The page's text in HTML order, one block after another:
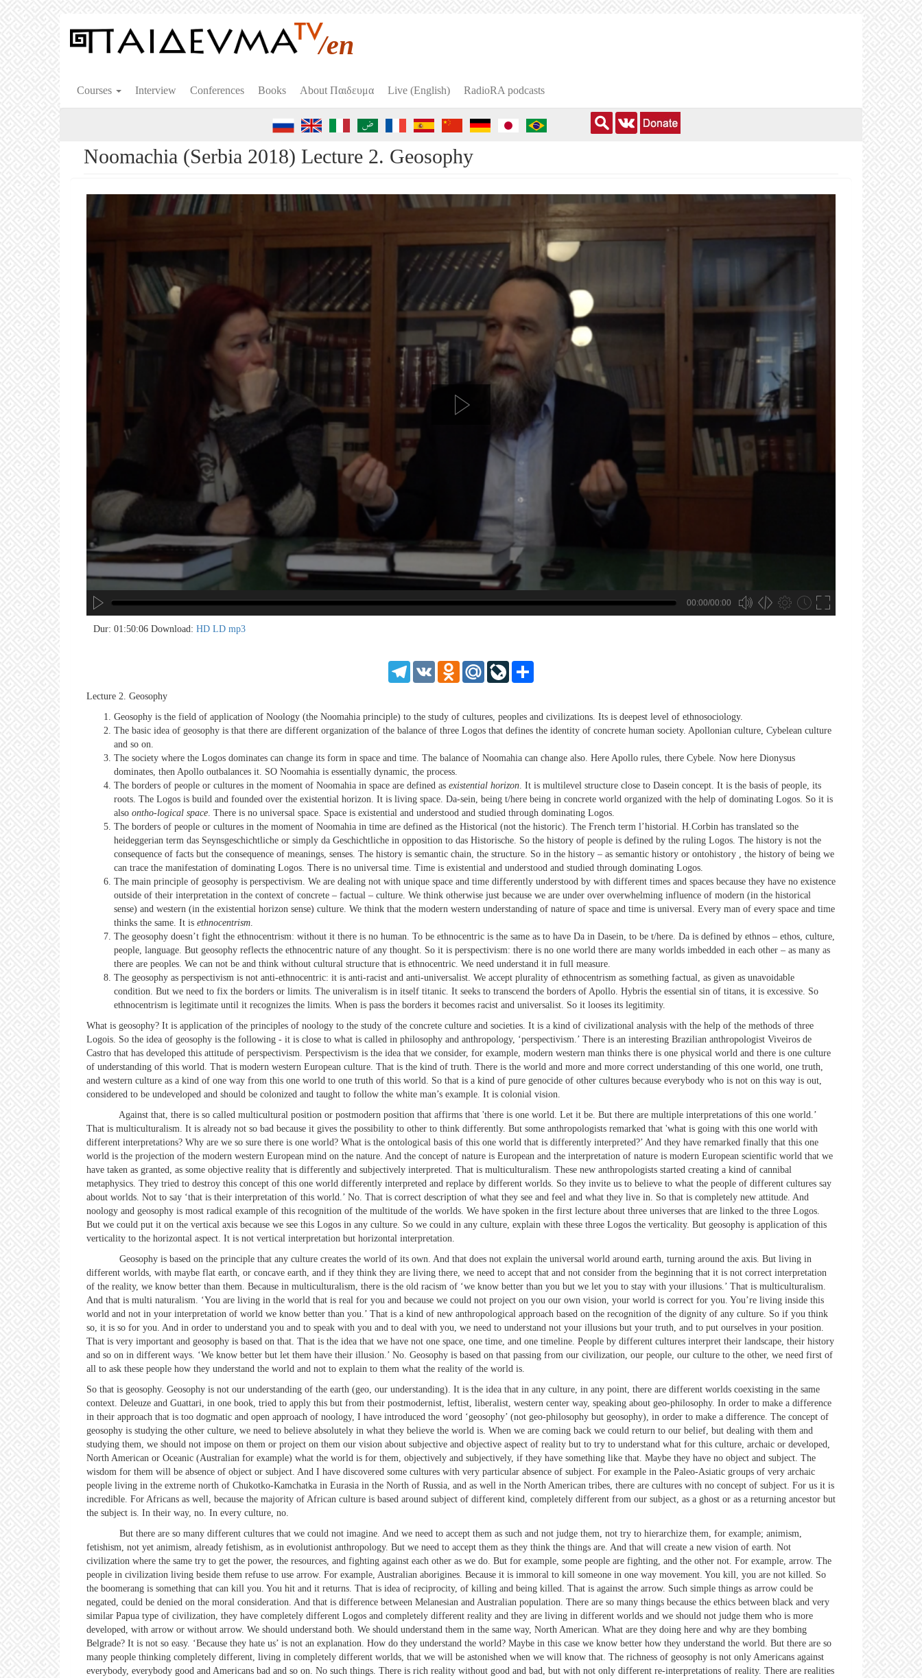
Skip
main
content
/en
Courses Interview Conferences Books About Пαιδευμα Live (English) RadioRA podcasts
Noomachia (Serbia 2018) Lecture 2. Geosophy
00:00/00:00
Dur: 01:50:06 Download: HD LD mp3
TelegramVK Odnoklassniki
Mail.Ru LiveJournal
Lecture 2. Geosophy
Geosophy is the field of application of Noology (the Noomahia principle) to the study of cultures, peoples and civilizations. Its is deepest level of ethnosociology.
The basic idea of geosophy is that there are different organization of the balance of three Logos that defines the identity of concrete human society. Apollonian culture, Cybelean culture
and so on.
The society where the Logos dominates can change its form in space and time. The balance of Noomahia can change also. Here Apollo rules, there Cybele. Now here Dionysus
dominates, then Apollo outbalances it. SO Noomahia is essentially dynamic, the process.
The borders of people or cultures in the moment of Noomahia in space are defined as existential horizon . It is multilevel structure close to Dasein concept. It is the basis of people, its
roots. The Logos is build and founded over the existential horizon. It is living space. Da-sein, being t/here being in concrete world organized with the help of dominating Logos. So it is
also ontho-logical space . There is no universal space. Space is existential and understood and studied through dominating Logos.
The borders of people or cultures in the moment of Noomahia in time are defined as the Historical (not the historic). The French term l’historial. H.Corbin has translated so the
heideggerian term das Seynsgeschichtliche or simply da Geschichtliche in opposition to das Historische. So the history of people is defined by the ruling Logos. The history is not the
consequence of facts but the consequence of meanings, senses. The history is semantic chain, the structure. So in the history – as semantic history or ontohistory , the history of being we
can trace the manifestation of dominating Logos. There is no universal time. Time is existential and understood and studied through dominating Logos.
The main principle of geosophy is perspectivism. We are dealing not with unique space and time differently understood by with different times and spaces because they have no existence
outside of their interpretation in the context of concrete – factual – culture. We think otherwise just because we are under over overwhelming influence of modern (in the historical
sense) and western (in the existential horizon sense) culture. We think that the modern western understanding of nature of space and time is universal. Every man of every space and time
thinks the same. It is ethnocentrism
The geosophy doesn’t fight the ethnocentrism: without it there is no human. To be ethnocentric is the same as to have Da in Dasein, to be t/here. Da is defined by ethnos – ethos, culture,
people, language. But geosophy reflects the ethnocentric nature of any thought. So it is perspectivism: there is no one world there are many worlds imbedded in each other – as many as
there are peoples. We can not be and think without cultural structure that is ethnocentric. We need understand it in full measure.
The geosophy as perspectivism is not anti-ethnocentric: it is anti-racist and anti-universalist. We accept plurality of ethnocentrism as something factual, as given as unavoidable
condition. But we need to fix the borders or limits. The univeralism is in itself titanic. It seeks to transcend the borders of Apollo. Hybris the essential sin of titans, it is excessive. So
ethnocentrism is legitimate until it recognizes the limits. When is pass the borders it becomes racist and universalist. So it looses its legitimity.
What is geosophy? It is application of the principles of noology to the study of the concrete culture and societies. It is a kind of civilizational analysis with the help of the methods of three
Logois. So the idea of geosophy is the following - it is close to what is called in philosophy and anthropology, ‘perspectivism.’ There is an interesting Brazilian anthropologist Viveiros de
Castro that has developed this attitude of perspectivism. Perspectivism is the idea that we consider, for example, modern western man thinks there is one physical world and there is one culture
of understanding of this world. That is modern western European culture. That is the kind of truth. There is the world and more and more correct understanding of this one world, one truth,
and western culture as a kind of one way from this one world to one truth of this world. So that is a kind of pure genocide of other cultures because everybody who is not on this way is out,
considered to be undeveloped and should be colonized and taught to follow the white man’s example. It is colonial vision.
Against that, there is so called multicultural position or postmodern position that affirms that 'there is one world. Let it be. But there are multiple interpretations of this one world.’
That is multiculturalism. It is already not so bad because it gives the possibility to other to think differently. But some anthropologists remarked that 'what is going with this one world with
different interpretations? Why are we so sure there is one world? What is the ontological basis of this one world that is differently interpreted?’ And they have remarked finally that this one
world is the projection of the modern western European mind on the nature. And the concept of nature is European and the interpretation of nature is modern European scientific world that we
have taken as granted, as some objective reality that is differently and subjectively interpreted. That is multiculturalism. These new anthropologists started creating a kind of cannibal
metaphysics. They tried to destroy this concept of this one world differently interpreted and replace by different worlds. So they invite us to believe to what the people of different cultures say
about worlds. Not to say ‘that is their interpretation of this world.’ No. That is correct description of what they see and feel and what they live in. So that is completely new attitude. And
noology and geosophy is most radical example of this recognition of the multitude of the worlds. We have spoken in the first lecture about three universes that are linked to the three Logos.
But we could put it on the vertical axis because we see this Logos in any culture. So we could in any culture, explain with these three Logos the verticality. But geosophy is application of this
verticality to the horizontal aspect. It is not vertical interpretation but horizontal interpretation.
Geosophy is based on the principle that any culture creates the world of its own. And that does not explain the universal world around earth, turning around the axis. But living in
different worlds, with maybe flat earth, or concave earth, and if they think they are living there, we need to accept that and not consider from the beginning that it is not correct interpretation
of the reality, we know better than them. Because in multiculturalism, there is the old racism of ‘we know better than you but we let you to stay with your illusions.’ That is multiculturalism.
And that is multi naturalism. ‘You are living in the world that is real for you and because we could not project on you our own vision, your world is correct for you. You’re living inside this
world and not in your interpretation of world we know better than you.’ That is a kind of new anthropological approach based on the recognition of the dignity of any culture. So if you think
so, it is so for you. And in order to understand you and to speak with you and to deal with you, we need to understand not your illusions but your truth, and to put ourselves in your position.
That is very important and geosophy is based on that. That is the idea that we have not one space, one time, and one timeline. People by different cultures interpret their landscape, their history
and so on in different ways. ‘We know better but let them have their illusion.’ No. Geosophy is based on that passing from our civilization, our people, our culture to the other, we need first of
all to ask these people how they understand the world and not to explain to them what the reality of the world is.
So that is geosophy. Geosophy is not our understanding of the earth (geo, our understanding). It is the idea that in any culture, in any point, there are different worlds coexisting in the same
context. Deleuze and Guattari, in one book, tried to apply this but from their postmodernist, leftist, liberalist, western center way, speaking about geo-philosophy. In order to make a difference
in their approach that is too dogmatic and open approach of noology, I have introduced the word ‘geosophy’ (not geo-philosophy but geosophy), in order to make a difference. The concept of
geosophy is studying the other culture, we need to believe absolutely in what they believe the world is. When we are coming back we could return to our belief, but dealing with them and
studying them, we should not impose on them or project on them our vision about subjective and objective aspect of reality but to try to understand what for this culture, archaic or developed,
North American or Oceanic (Australian for example) what the world is for them, objectively and subjectively, if they have something like that. Maybe they have no object and subject. The
wisdom for them will be absence of object or subject. And I have discovered some cultures with very particular absence of subject. For example in the Paleo-Asiatic groups of very archaic
people living in the extreme north of Chukotko-Kamchatka in Eurasia in the North of Russia, and as well in the North American tribes, there are cultures with no concept of subject. For us it is
incredible. For Africans as well, because the majority of African culture is based around subject of different kind, completely different from our subject, as a ghost or as a returning ancestor but
the subject is. In their way, no. In every culture, no.
But there are so many different cultures that we could not imagine. And we need to accept them as such and not judge them, not try to hierarchize them, for example; animism,
fetishism, not yet animism, already fetishism, as in evolutionist anthropology. But we need to accept them as they think the things are. And that will create a new vision of earth. Not
civilization where the same try to get the power, the resources, and fighting against each other as we do. But for example, some people are fighting, and the other not. For example, arrow. The
people in civilization living beside them refuse to use arrow. For example, Australian aborigines. Because it is immoral to kill someone in one way movement. You kill, you are not killed. So
the boomerang is something that can kill you. You hit and it returns. That is idea of reciprocity, of killing and being killed. That is against the arrow. Such simple things as arrow could be
negated, could be denied on the moral consideration. And that is difference between Melanesian and Australian population. There are so many things because the ethics between black and very
similar Papua type of civilization, they have completely different Logos and completely different reality and they are living in different worlds and we should not judge them who is more
developed, with arrow or without arrow. We should understand both. We should understand them in the same way, North American. What are they doing here and why are they bombing
Belgrade? It is not so easy. ‘Because they hate us’ is not an explanation. How do they understand the world? Maybe in this case we know better how they understand the world. But there are so
many people thinking completely different, living in completely different worlds, that we will be astonished when we will know that. The richness of geosophy is not only Americans against
everybody, everybody good and Americans bad and so on. No such things. There is rich reality without good and bad, but with not only different re-interpretations of reality. There are realities